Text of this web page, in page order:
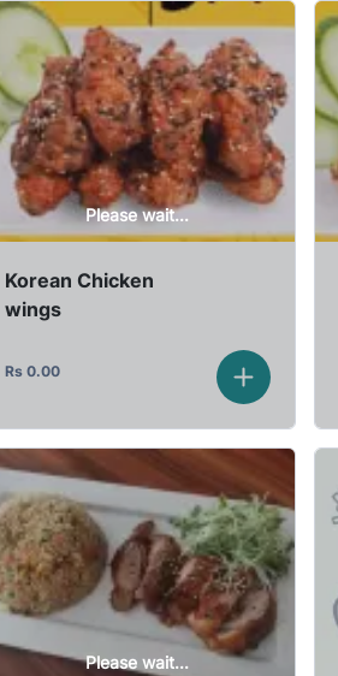
Please wait...
Korean Chicken
wings
Rs 0.00
Please wait...